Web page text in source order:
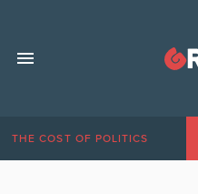
THE COST OF POLITICS